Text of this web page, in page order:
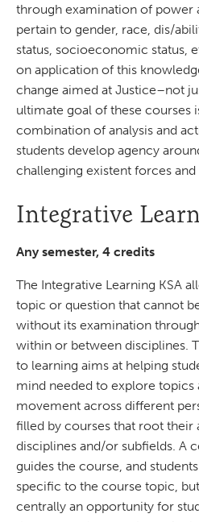
through examination of power
pertain to gender, race, dis/
status, socioeconomic status,
on application of this
change aimed at Justice–not
ultimate goal of these courses
combination of analysis and
students develop agency
challenging existent forces and
Integrative
Any semester, 4 credits
The Integrative Learning KSA
topic or question that cannot
without its examination
within or between disciplines.
to learning aims at helping
mind needed to explore topics
movement across different
filled by courses that root their
disciplines and/or subfields. A
guides the course, and
specific to the course topic,
centrally an opportunity for